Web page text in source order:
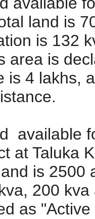
land is
is 132
area is
is 4 lakhs,
available
at Taluka
is 2500
200
as